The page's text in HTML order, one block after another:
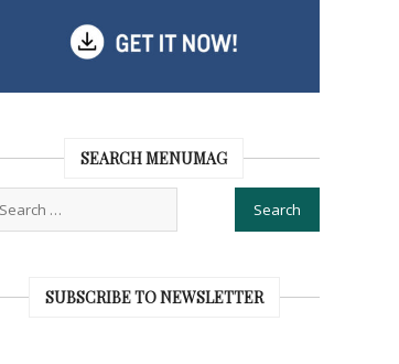
SEARCH MENUMAG
SUBSCRIBE TO NEWSLETTER